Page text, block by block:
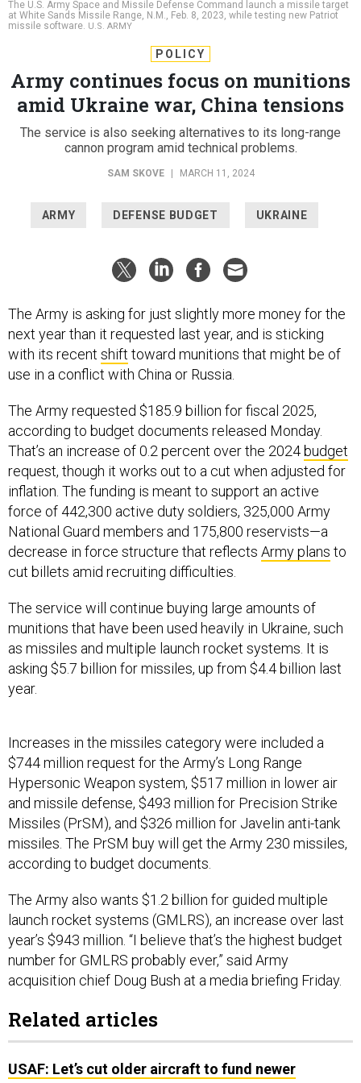
missile software.U.S. ARMY
Army continues focus on munitions
amid Ukraine war, China tensions
The service is also seeking alternatives to its long-range
cannon program amid technical problems.
SAM SKOVE | MARCH 11, 2024
next year than it requested last year, and is sticking
with its recentshifttoward munitions that might be of
use in a conflict with China or Russia.
according to budget documents released Monday.
That’s an increase of 0.2 percent over the 2024budget
request, though it works out to a cut when adjusted for
inflation. The funding is meant to support an active
force of 442,300 active duty soldiers, 325,000 Army
National Guard members and 175,800 reservists—a
decrease in force structure that reflectsArmy plans
cut billets amid recruiting difficulties.
munitions that have been used heavily in Ukraine, such
as missiles and multiple launch rocket systems. It is
asking $5.7 billion for missiles, up from $4.4 billion last
year.
$744 million request for the Army’s Long Range
Hypersonic Weapon system, $517 million in lower air
and missile defense, $493 million for Precision Strike
Missiles (PrSM), and $326 million for Javelin anti-tank
missiles. The PrSM buy will get the Army 230 missiles,
according to budget documents.
launch rocket systems (GMLRS), an increase over last
year’s $943 million. “I believe that’s the highest budget
number for GMLRS probably ever,” said Army
acquisition chief Doug Bush at a media briefing Friday.
weapons